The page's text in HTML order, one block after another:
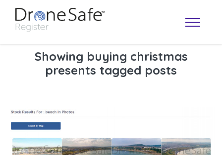
Showing buying christmas
presents tagged posts